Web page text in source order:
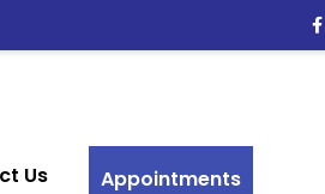
Us Appointments